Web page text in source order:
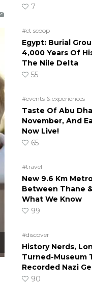
7
#ct scoop
Egypt: Burial
4,000 Years Of
The Nile Delta
55
#events & experiences
Taste Of Abu
November, And
Now Live!
65
#travel
New 9.6 Km
Between Thane
What We Know
99
#discover
History Nerds,
Turned-Museum
Recorded Nazi
90